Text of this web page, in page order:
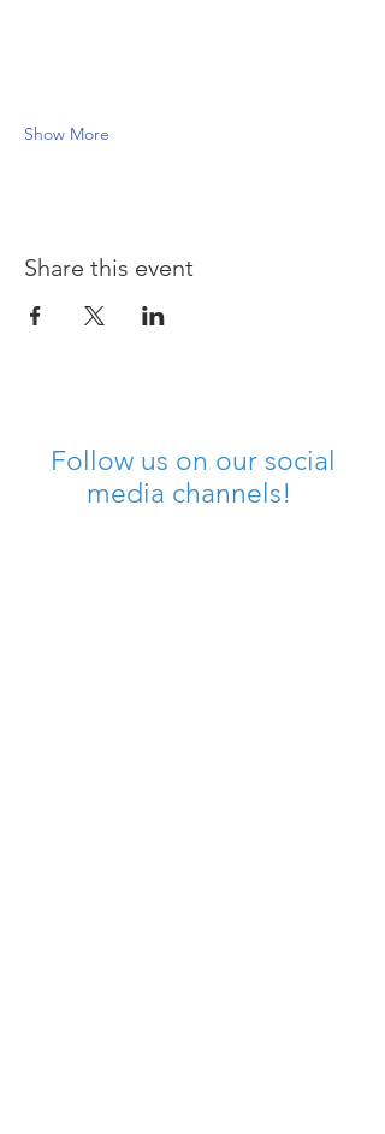
Show More
Share this event
Follow us on our social
media channels!